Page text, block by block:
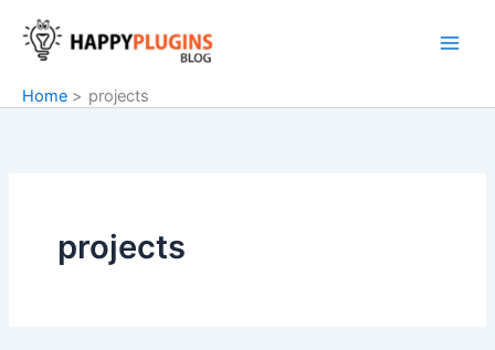
content
Home
projects
projects